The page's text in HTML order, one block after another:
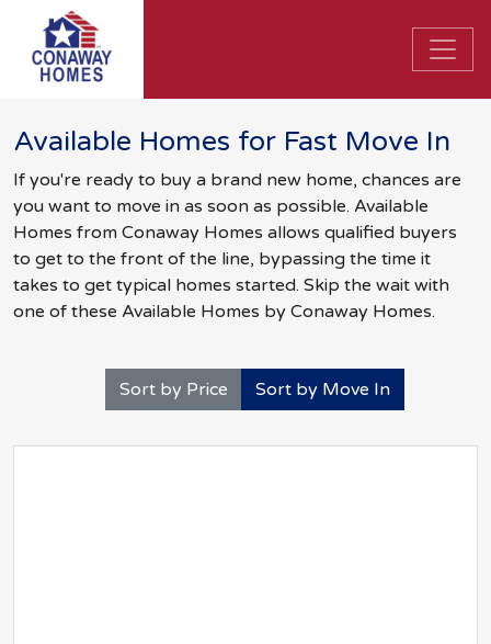
Available Homes for Fast Move In
If you're ready to buy a brand new home, chances are
you want to move in as soon as possible. Available
Homes from Conaway Homes allows qualified buyers
to get to the front of the line, bypassing the time it
takes to get typical homes started. Skip the wait with
one of these Available Homes by Conaway Homes.
Sort by Price Sort by Move In